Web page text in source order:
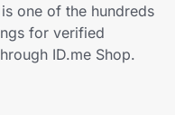
one of the hundreds
for verified
ID.me Shop.